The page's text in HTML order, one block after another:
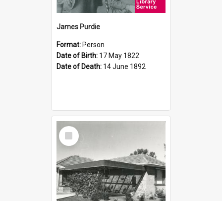
James Purdie
Format: Person
Date of Birth: 17 May 1822
Date of Death: 14 June 1892
Select
Item